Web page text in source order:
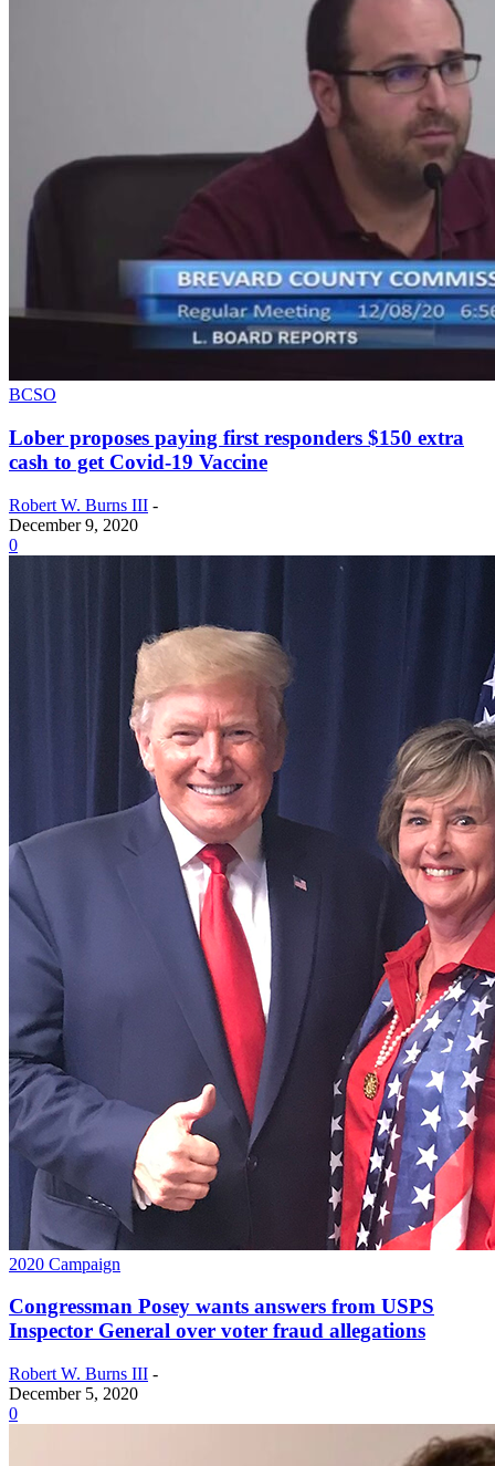
BCSO
Lober proposes paying first responders $150 extra
cash to get Covid-19 Vaccine
Robert W. Burns III -
December 9, 2020
0
2020 Campaign
Congressman Posey wants answers from USPS
Inspector General over voter fraud allegations
Robert W. Burns III -
December 5, 2020
0